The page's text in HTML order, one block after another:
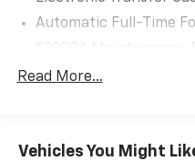
and performance in this
Automatic Full-Time
Protection
Front And Rear Anti-
Read More...
Vehicles You Might